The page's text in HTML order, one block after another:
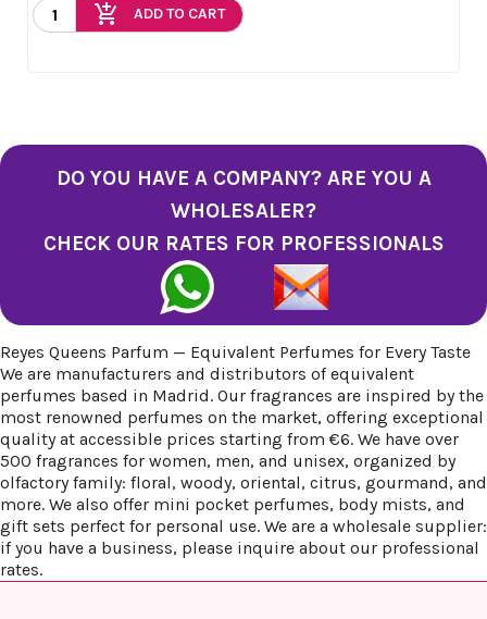
add_shopping_cart ADD TO CART
DO YOU HAVE A COMPANY? ARE YOU A
WHOLESALER?
CHECK OUR RATES FOR PROFESSIONALS
Reyes Queens Parfum — Equivalent Perfumes for Every Taste
We are manufacturers and distributors of equivalent
perfumes based in Madrid. Our fragrances are inspired by the
most renowned perfumes on the market, offering exceptional
quality at accessible prices starting from €6. We have over
500 fragrances for women, men, and unisex, organized by
olfactory family: floral, woody, oriental, citrus, gourmand, and
more. We also offer mini pocket perfumes, body mists, and
gift sets perfect for personal use. We are a wholesale supplier:
if you have a business, please inquire about our professional
rates.